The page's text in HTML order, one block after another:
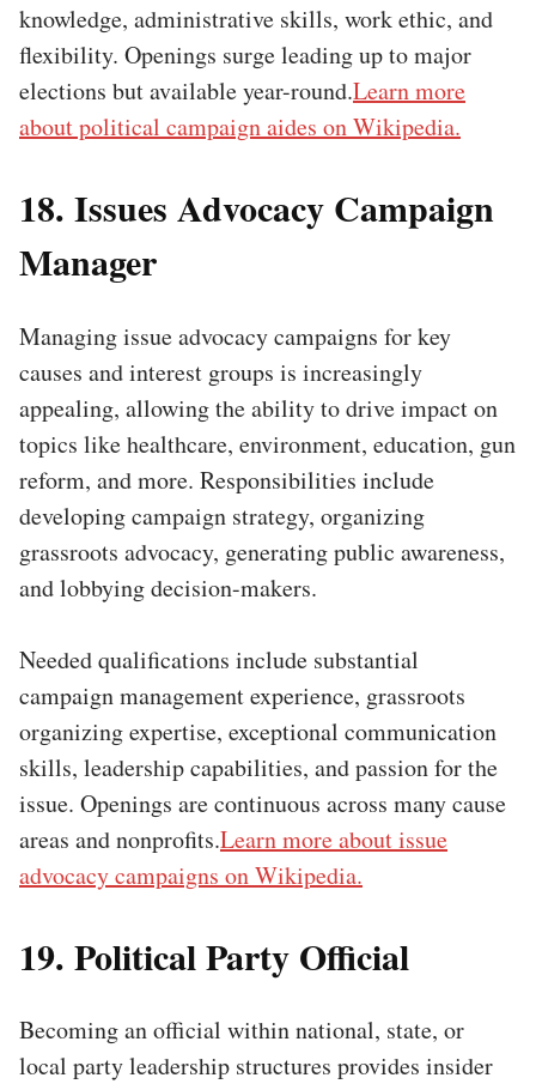
knowledge, administrative skills, work ethic, and
flexibility. Openings surge leading up to major
elections but available year-round.Learn more
about political campaign aides on Wikipedia.
18. Issues Advocacy Campaign
Manager
Managing issue advocacy campaigns for key
causes and interest groups is increasingly
appealing, allowing the ability to drive impact on
topics like healthcare, environment, education, gun
reform, and more. Responsibilities include
developing campaign strategy, organizing
grassroots advocacy, generating public awareness,
and lobbying decision-makers.
Needed qualifications include substantial
campaign management experience, grassroots
organizing expertise, exceptional communication
skills, leadership capabilities, and passion for the
issue. Openings are continuous across many cause
areas and nonprofits.Learn more about issue
advocacy campaigns on Wikipedia.
19. Political Party Official
Becoming an official within national, state, or
local party leadership structures provides insider